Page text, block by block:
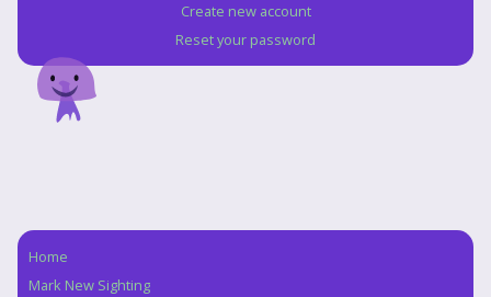
Create new account
Reset your password
Navigation
Home
Mark New Sighting